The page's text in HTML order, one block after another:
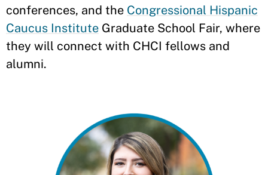
conferences, and the Congressional Hispanic
Caucus Institute Graduate School Fair, where
they will connect with CHCI fellows and
alumni.